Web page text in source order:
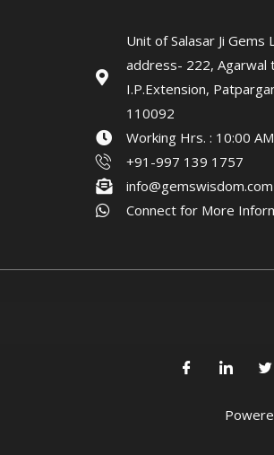
Unit of Salasar Ji Gems
address- 222, Agarwal
I.P.Extension,
110092
Working Hrs. : 10:00
+91-997 139 1757
info@gemswisdom.com
Connect for More